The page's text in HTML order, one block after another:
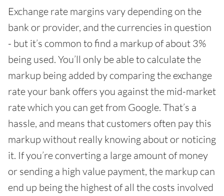
Exchange rate margins vary depending on the
bank or provider, and the currencies in question
- but it’s common to find a markup of about 3%
being used. You’ll only be able to calculate the
markup being added by comparing the exchange
rate your bank offers you against the mid-market
rate which you can get from Google. That’s a
hassle, and means that customers often pay this
markup without really knowing about or noticing
it. If you’re converting a large amount of money
or sending a high value payment, the markup can
end up being the highest of all the costs involved